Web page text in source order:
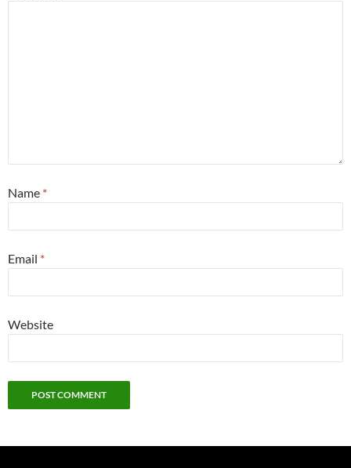
Name *
Email *
Website